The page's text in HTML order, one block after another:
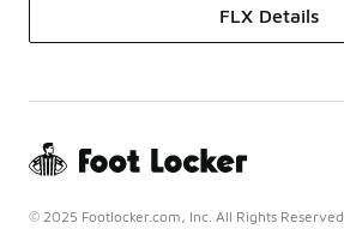
FLX Details
© 2025 Footlocker.com, Inc. All Rights Reserved